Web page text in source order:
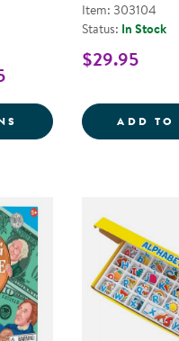
FOR RAINBOW
Item: 303104
Status: In Stock
$29.95
ADD TO